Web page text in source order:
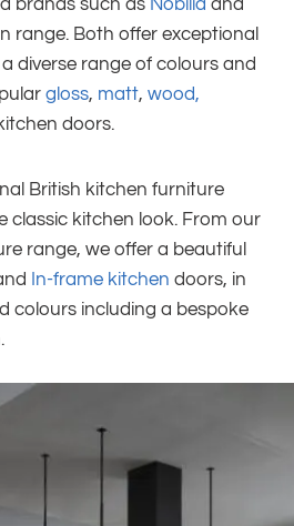
brands such as Nobilia and
range. Both offer exceptional
diverse range of colours and
gloss, matt,wood,
doors.
British kitchen furniture
classic kitchen look. From our
range, we offer a beautiful
In-frame kitchen doors, in
colours including a bespoke